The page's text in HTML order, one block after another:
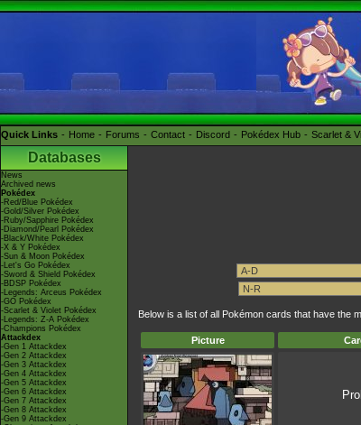
Quick Links Home Forums Contact Discord Pokédex Hub Scarlet &
Databases
News
Archived news
Pokédex
-Red/Blue Pokédex
-Gold/Silver Pokédex
-Ruby/Sapphire Pokédex
-Diamond/Pearl Pokédex
-Black/White Pokédex
-X & Y Pokédex
-Sun & Moon Pokédex
-Let's Go Pokédex
-Sword & Shield Pokédex
-BDSP Pokédex
-Legends: Arceus Pokédex
-GO Pokédex
-Scarlet & Violet Pokédex
-Legends: Z-A Pokédex
-Champions Pokédex
Attackdex
-Gen 1 Attackdex
-Gen 2 Attackdex
-Gen 3 Attackdex
-Gen 4 Attackdex
-Gen 5 Attackdex
-Gen 6 Attackdex
-Gen 7 Attackdex
-Gen 8 Attackdex
-Gen 9 Attackdex
Below is a list of all Pokémon cards that have the
Picture